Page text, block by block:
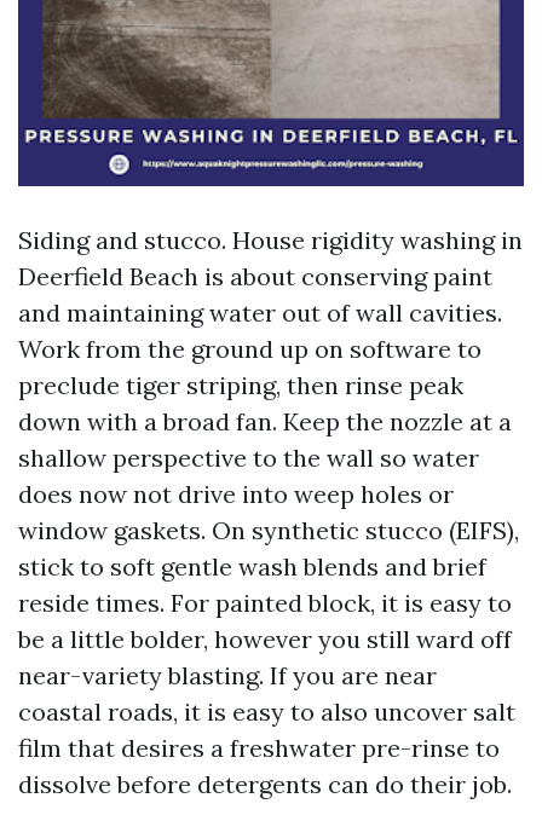
Siding and stucco. House rigidity washing in
Deerfield Beach is about conserving paint
and maintaining water out of wall cavities.
Work from the ground up on software to
preclude tiger striping, then rinse peak
down with a broad fan. Keep the nozzle at a
shallow perspective to the wall so water
does now not drive into weep holes or
window gaskets. On synthetic stucco (EIFS),
stick to soft gentle wash blends and brief
reside times. For painted block, it is easy to
be a little bolder, however you still ward off
near-variety blasting. If you are near
coastal roads, it is easy to also uncover salt
film that desires a freshwater pre-rinse to
dissolve before detergents can do their job.